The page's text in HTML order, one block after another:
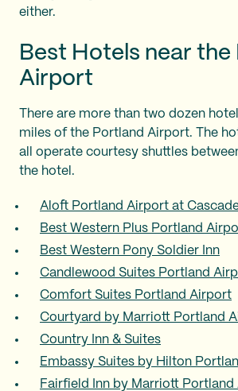
either.
Best Hotels near the
Airport
There are more than two dozen
miles of the Portland Airport. The
all operate courtesy shuttles
the hotel.
Aloft Portland Airport at
Best Western Plus Portland
Best Western Pony Soldier Inn
Candlewood Suites Portland
Comfort Suites Portland Airport
Courtyard by Marriott Portland
Country Inn & Suites
Embassy Suites by Hilton
Fairfield Inn by Marriott